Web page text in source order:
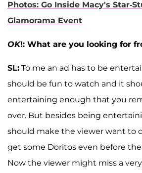
Photos: Go Inside Macy's Star-
Glamorama Event
OK!: What are you looking for
SL: To me an ad has to be
should be fun to watch and it
entertaining enough that you
over. But besides being
should make the viewer want to
get some Doritos even before
Now the viewer might miss a